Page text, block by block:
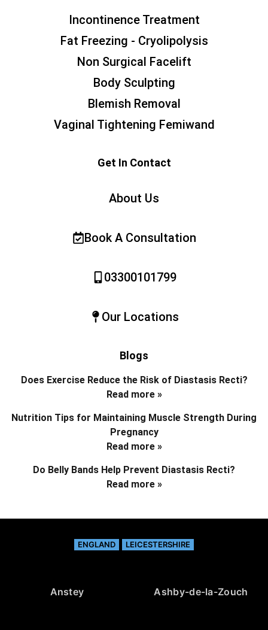
Incontinence Treatment
Fat Freezing - Cryolipolysis
Non Surgical Facelift
Body Sculpting
Blemish Removal
Vaginal Tightening Femiwand
Get In Contact
About Us
Book A Consultation
03300101799
Our Locations
Blogs
Does Exercise Reduce the Risk of Diastasis Recti?
Read more »
Nutrition Tips for Maintaining Muscle Strength During
Pregnancy
Read more »
Do Belly Bands Help Prevent Diastasis Recti?
Read more »
ENGLAND LEICESTERSHIRE
Anstey Ashby-de-la-Zouch